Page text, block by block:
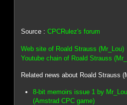
Source :CPCRulez's forum
Web site of Roald Strauss (Mr_Lou)
Youtube chain of Roald Strauss
Related news about Roald Strauss
8-bit memoirs issue 1 by
(Amstrad CPC game)